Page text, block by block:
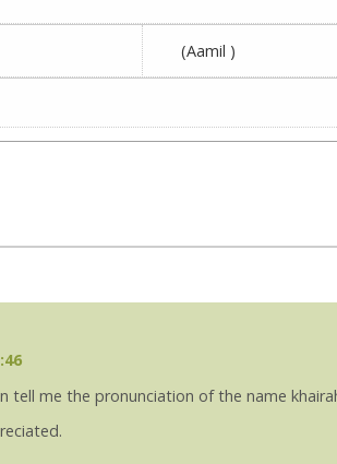
(Aamil )
tell me the pronunciation of the name